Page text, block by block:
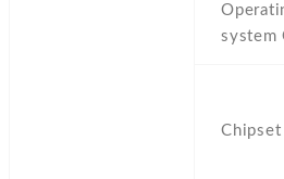
system
Chipset